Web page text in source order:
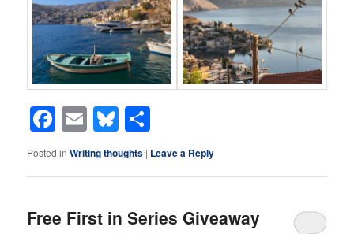
Facebook
EmailBluesky
Posted in Writing thoughts | Leave a Reply
Free First in Series Giveaway